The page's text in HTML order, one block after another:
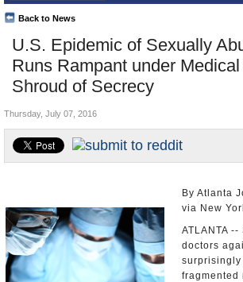
Departments/Agencies
Nations
Blog
U.S. Epidemic of Sexually
Runs Rampant under Medical
Shroud of Secrecy
Back to News
Top Stories
Unusual News
Where is the Money Going?
Appointments and Resignations
Thursday, July 07, 2016
By Atlanta
via New
ATLANTA
doctors
surprisingly
fragmented